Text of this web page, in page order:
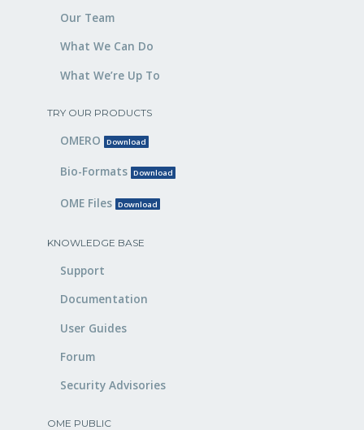
Our Team
What We Can Do
What We’re Up To
TRY OUR PRODUCTS
OMERO Download
Bio-Formats Download
OME Files Download
KNOWLEDGE BASE
Support
Documentation
User Guides
Forum
Security Advisories
OME PUBLIC